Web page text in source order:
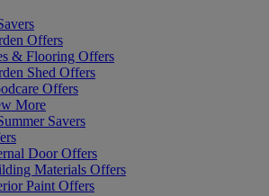
Offers
& Flooring Offers
Shed Offers
Offers
More
Savers
Door Offers
Materials Offers
Paint Offers